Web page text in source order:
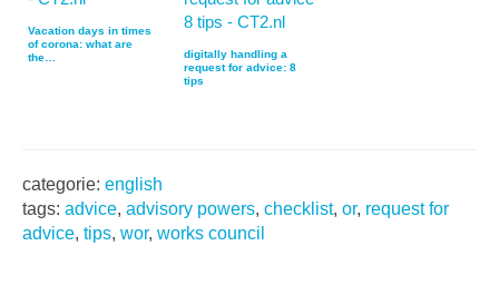
Vacation days in times
of corona: what are
the…
digitally handling a
request for advice: 8
tips
categorie: english
tags: advice, advisory powers, checklist, or, request for
advice, tips, wor, works council